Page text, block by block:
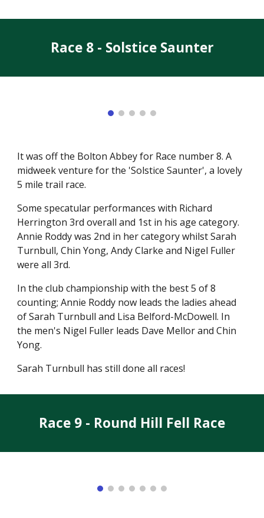
Race 8 - Solstice Saunter
It was off the Bolton Abbey for Race number 8. A
midweek venture for the 'Solstice Saunter', a lovely
5 mile trail race.
Some specatular performances with Richard
Herrington 3rd overall and 1st in his age category.
Annie Roddy was 2nd in her category whilst Sarah
Turnbull, Chin Yong, Andy Clarke and Nigel Fuller
were all 3rd.
In the club championship with the best 5 of 8
counting; Annie Roddy now leads the ladies ahead
of Sarah Turnbull and Lisa Belford-McDowell. In
the men's Nigel Fuller leads Dave Mellor and Chin
Yong.
Sarah Turnbull has still done all races!
Race 9 - Round Hill Fell Race